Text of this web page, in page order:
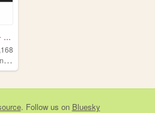
...
. Follow us on Bluesky